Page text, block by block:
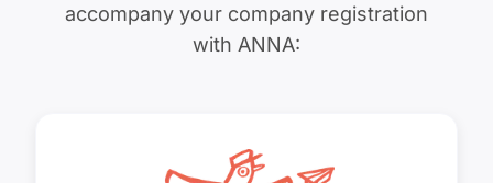
accompany your company registration
with ANNA: